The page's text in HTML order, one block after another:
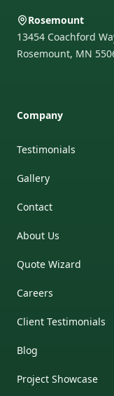
Rosemount
13454 Coachford
Rosemount, MN
Company
Testimonials
Gallery
Contact
About Us
Quote Wizard
Careers
Client Testimonials
Blog
Project Showcase